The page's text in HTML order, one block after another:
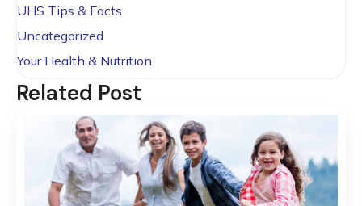
UHS Tips & Facts
Uncategorized
Your Health & Nutrition
Related Post